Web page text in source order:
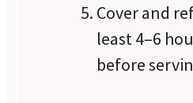
Cover and
least 4–6
before